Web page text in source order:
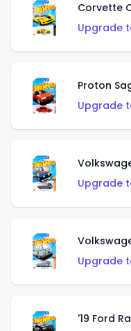
Corvette
Upgrade
Proton
Upgrade
Upgrade
Upgrade
'19 Ford